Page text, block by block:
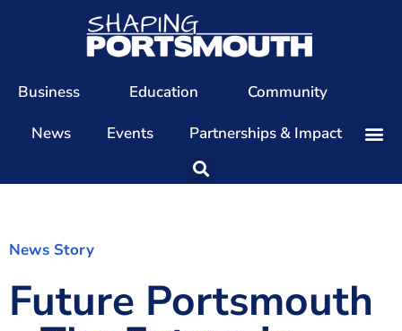
Business Education
Community
News
Events Partnerships & Impact
Our Team
Members
News Story
Future Portsmouth